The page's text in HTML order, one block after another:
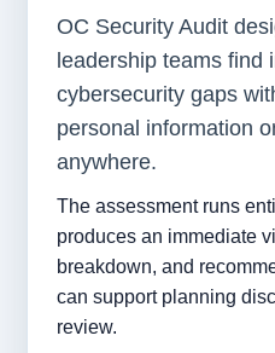
OC Security Audit
leadership teams find
cybersecurity gaps
personal information
anywhere.
The assessment runs
produces an immediate
breakdown, and
can support planning
review.